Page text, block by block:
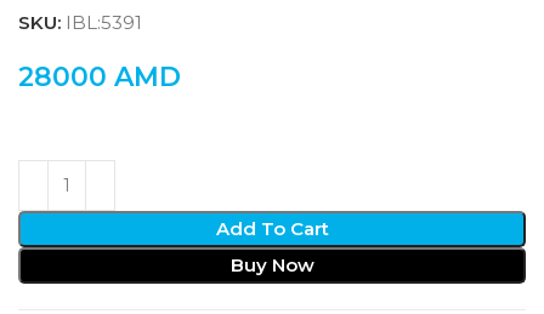
SKU: IBL:5391
28000 AMD
Add To Cart
Buy Now